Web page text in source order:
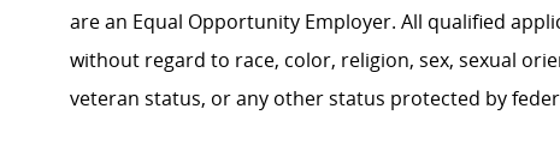
are an Equal Opportunity Employer. All qualified
without regard to race, color, religion, sex, sexual
veteran status, or any other status protected by